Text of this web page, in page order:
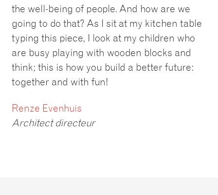
the well-being of people. And how are we
going to do that? As I sit at my kitchen table
typing this piece, I look at my children who
are busy playing with wooden blocks and
think; this is how you build a better future:
together and with fun!
Renze Evenhuis
Architect directeur